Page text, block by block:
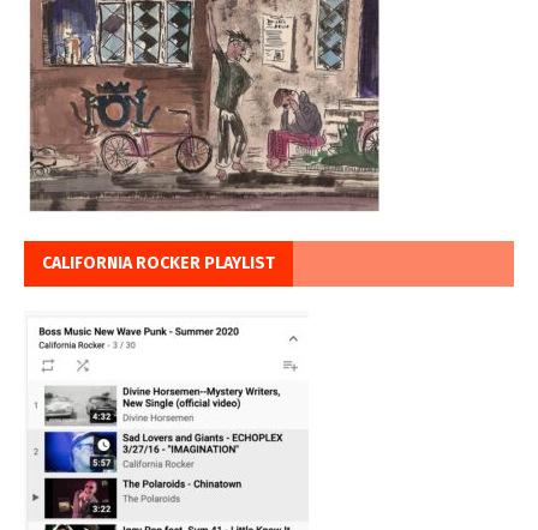
CALIFORNIA ROCKER PLAYLIST